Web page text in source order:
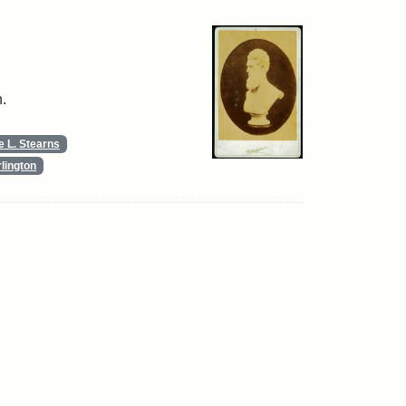
L. Stearns